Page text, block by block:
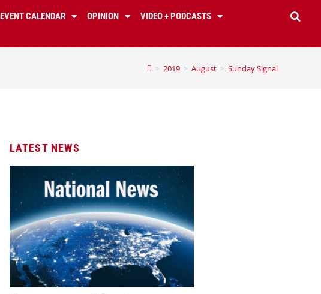
EVENT CALENDAR OPINION
VIDEO + PODCASTS
> 2019 > August > Sunday Signal
LATEST NEWS